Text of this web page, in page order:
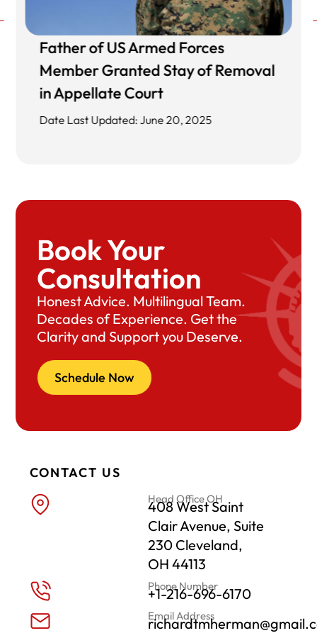
Father of US Armed Forces
Member Granted Stay of Removal
in Appellate Court
Date Last Updated: June 20, 2025
Book Your
Consultation
Honest Advice. Multilingual Team.
Decades of Experience. Get the
Clarity and Support you Deserve.
Schedule Now
CONTACT US
Head Office OH
408 West Saint
Clair Avenue, Suite
230 Cleveland,
OH 44113
Phone Number
+1-216-696-6170
Email Address